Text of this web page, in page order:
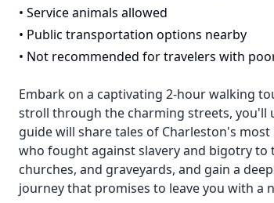
• Service animals allowed
• Public transportation options nearby
• Not recommended for travelers with
Embark on a captivating 2-hour walking
stroll through the charming streets, you'll
guide will share tales of Charleston's
who fought against slavery and bigotry to
churches, and graveyards, and gain a
journey that promises to leave you with